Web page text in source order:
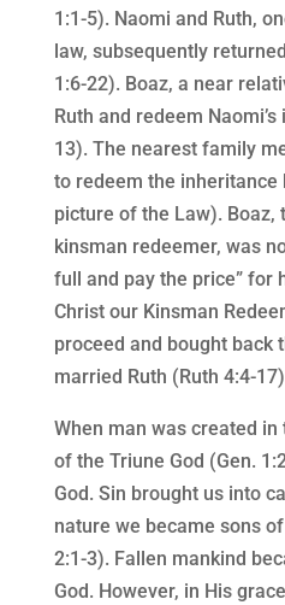
1:1-5). Naomi and Ruth,
law, subsequently
1:6-22). Boaz, a near
Ruth and redeem
13). The nearest family
to redeem the inheritance
picture of the Law). Boaz,
kinsman redeemer, was
full and pay the price” for
Christ our Kinsman
proceed and bought back
married Ruth (Ruth 4:4-
When man was created
of the Triune God (Gen.
God. Sin brought us into
nature we became sons
2:1-3). Fallen mankind
God. However, in His